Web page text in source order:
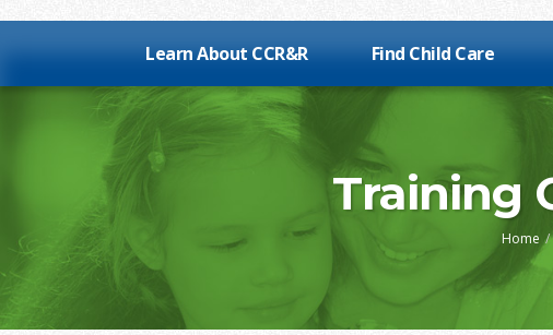
Learn About CCR&R Find Child Care
Training
Home